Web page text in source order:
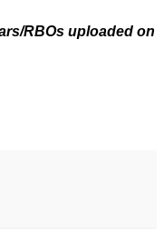
RBOs uploaded on